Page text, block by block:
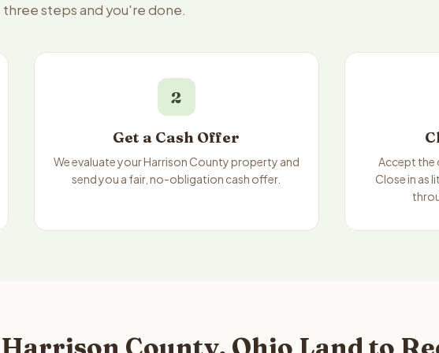
steps and you're done.
2
Get a Cash Offer
We evaluate your Harrison County property and
send you a fair, no-obligation cash offer.
Accept the
Close in as